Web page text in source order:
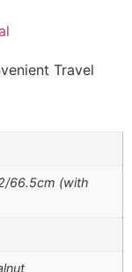
Travel
66.5cm (with